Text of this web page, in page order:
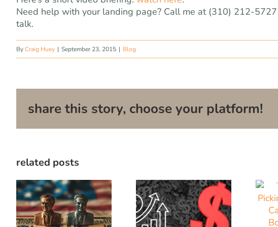
Need help with your landing page? Call me at (310) 212-
talk.
ByCraig Huey | September 23, 2015 | Blog
share this story, choose your platform!
related posts